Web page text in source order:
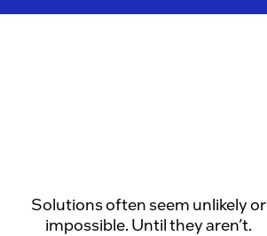
Solutions often seem unlikely or
impossible. Until they aren’t.